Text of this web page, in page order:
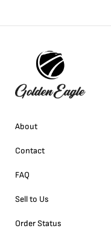
About
Contact
FAQ
Sell to Us
Order Status